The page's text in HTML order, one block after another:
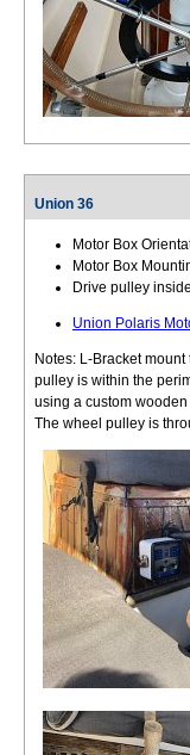
Union 36
Motor Box
Motor Box
Drive pulley
Union Polaris
Notes: L-Bracket
pulley is within the
using a custom
The wheel pulley is